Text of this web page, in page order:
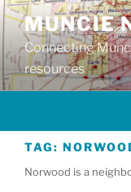
Skip
to
content
MUNCIE
Connecting
resources
TAG:
Norwood is a